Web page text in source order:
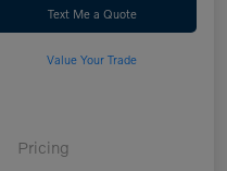
Text Me a Quote
Value Your Trade
Pricing